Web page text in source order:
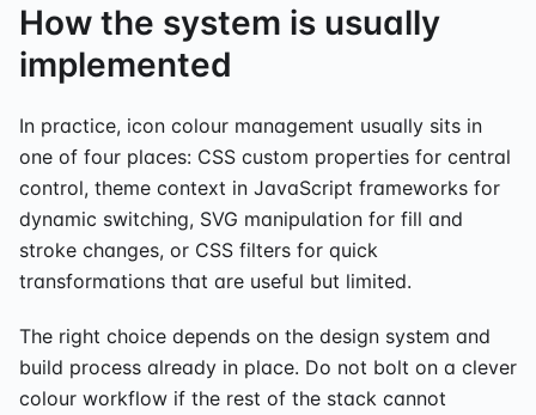
How the system is usually
implemented
In practice, icon colour management usually sits in
one of four places: CSS custom properties for central
control, theme context in JavaScript frameworks for
dynamic switching, SVG manipulation for fill and
stroke changes, or CSS filters for quick
transformations that are useful but limited.
The right choice depends on the design system and
build process already in place. Do not bolt on a clever
colour workflow if the rest of the stack cannot